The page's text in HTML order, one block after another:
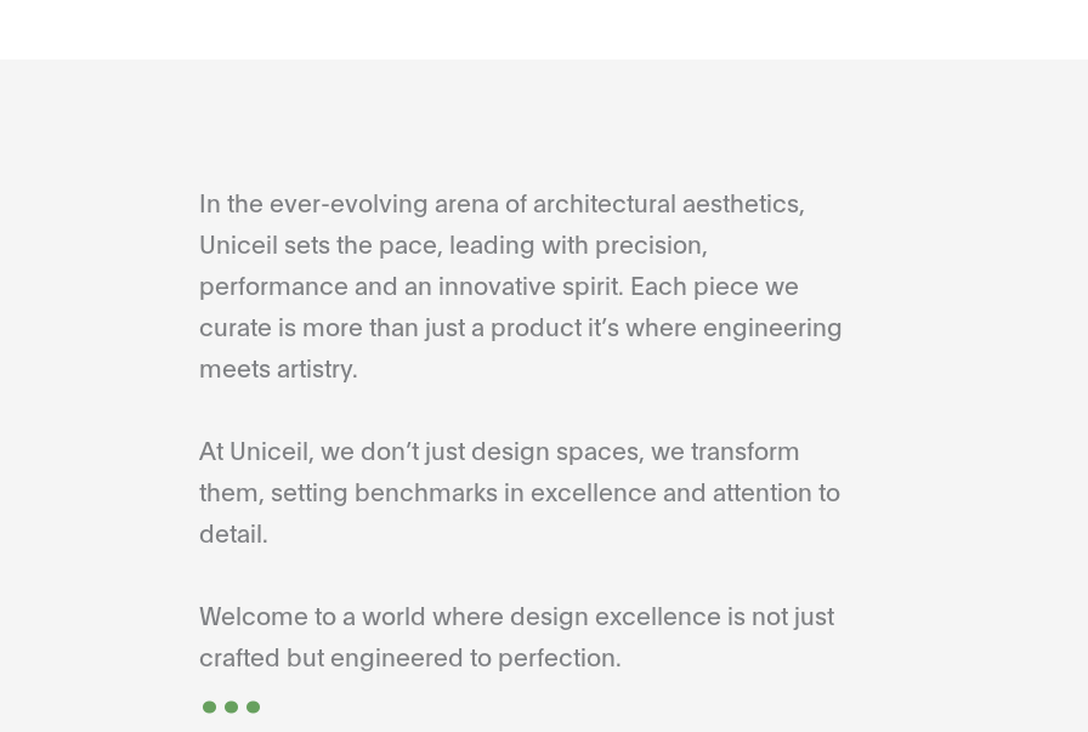
In the ever-evolving arena of architectural aesthetics,
Uniceil sets the pace, leading with precision,
performance and an innovative spirit. Each piece we
curate is more than just a product it’s where engineering
meets artistry.
At Uniceil, we don’t just design spaces, we transform
them, setting benchmarks in excellence and attention to
detail.
Welcome to a world where design excellence is not just
crafted but engineered to perfection.
...